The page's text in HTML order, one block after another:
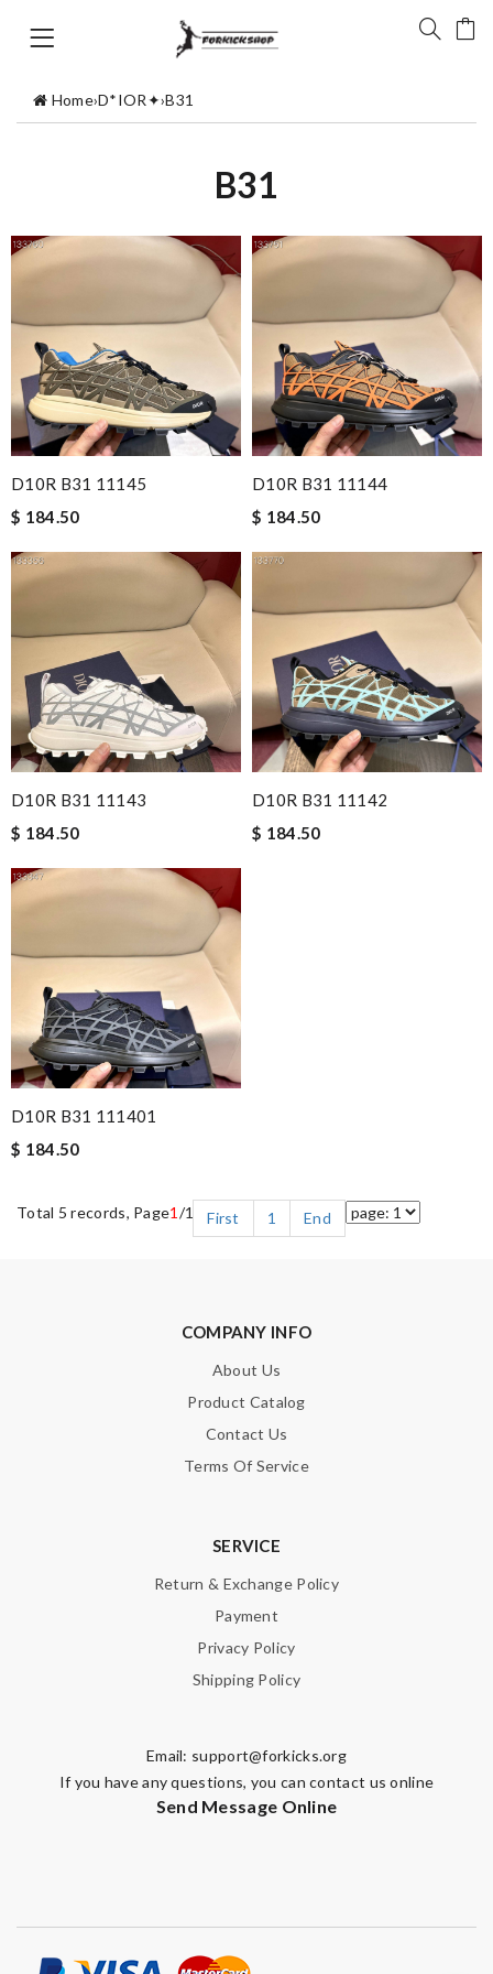
Home›D*IOR✦›B31
B31
D10R B31 11145
$ 184.50
D10R B31 11144
$ 184.50
D10R B31 11143
$ 184.50
D10R B31 11142
$ 184.50
D10R B31 111401
$ 184.50
Total 5 records, Page1 /1 First 1 End
COMPANY INFO
About Us
Product Catalog
Contact Us
Terms Of Service
SERVICE
Return & Exchange Policy
Payment
Privacy Policy
Shipping Policy
Email: support@forkicks.org
If you have any questions, you can contact us online
Send Message Online